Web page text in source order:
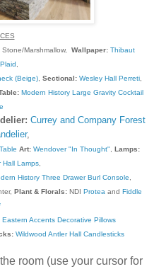
Stone/Marshmallow, Wallpaper: Thibaut
(Beige), Sectional: Wesley Hall Perreti,
Modern History Large Gravity Cocktail
Currey and Company Forest
,
Art: Wendover "In Thought"
Lamps:
Hall Lamps,
History Three Drawer Burl Console
Plant & Florals: NDI Protea and Fiddle
Eastern Accents Decorative Pillows
Wildwood Antler Hall Candlesticks
room (use your cursor for